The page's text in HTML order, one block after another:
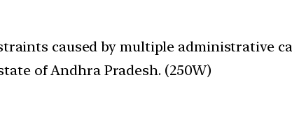
caused by multiple administrative
of Andhra Pradesh. (250W)